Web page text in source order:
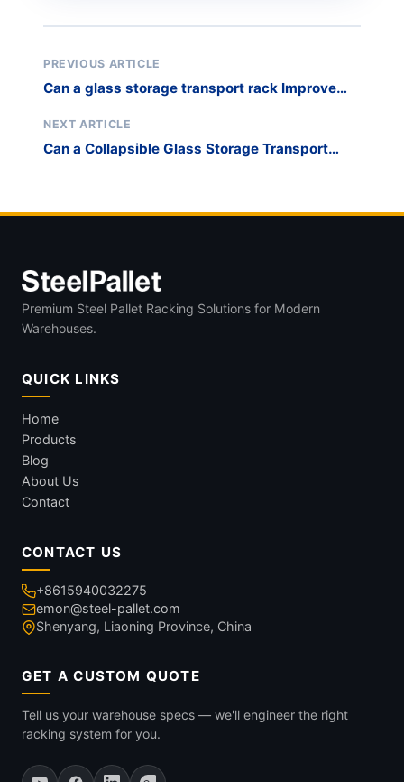
PREVIOUS ARTICLE
Can a glass storage transport rack Improve
NEXT ARTICLE
Can a Collapsible Glass Storage Transport
Premium Steel Pallet Racking Solutions for Modern
Warehouses.
QUICK LINKS
Home
Products
Blog
About Us
Contact
CONTACT US
+8615940032275
emon@steel-pallet.com
Shenyang, Liaoning Province, China
GET A CUSTOM QUOTE
Tell us your warehouse specs — we'll engineer the right
racking system for you.